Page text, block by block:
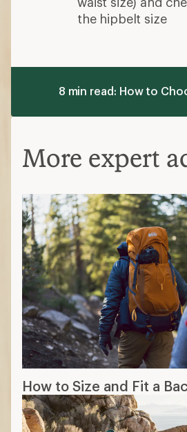
the hipbelt size
8 min read: How to
More expert
How to Size and Fit a